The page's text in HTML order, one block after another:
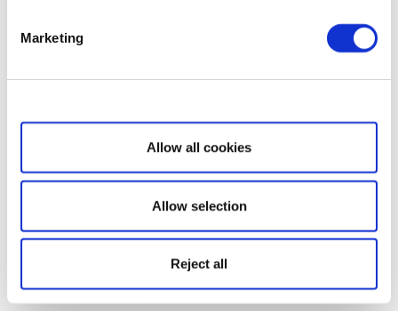
Marketing
Show details
Allow all cookies
Allow selection
Reject all